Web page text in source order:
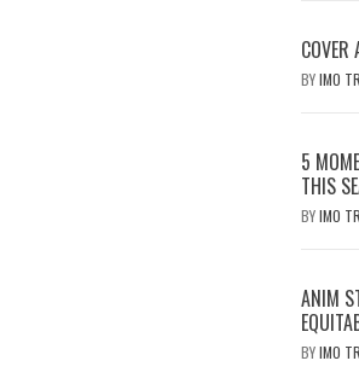
BYIMO
5
THIS
BYIMO
ANIM
BYIMO